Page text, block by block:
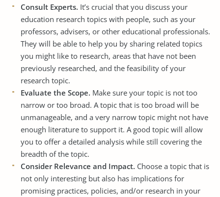
Consult Experts. It’s crucial that you discuss your
education research topics with people, such as your
professors, advisers, or other educational professionals.
They will be able to help you by sharing related topics
you might like to research, areas that have not been
previously researched, and the feasibility of your
research topic.
Evaluate the Scope. Make sure your topic is not too
narrow or too broad. A topic that is too broad will be
unmanageable, and a very narrow topic might not have
enough literature to support it. A good topic will allow
you to offer a detailed analysis while still covering the
breadth of the topic.
Consider Relevance and Impact. Choose a topic that is
not only interesting but also has implications for
promising practices, policies, and/or research in your